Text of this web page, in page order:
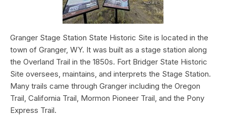
Granger Stage Station State Historic Site is located in the
town of Granger, WY. It was built as a stage station along
the Overland Trail in the 1850s. Fort Bridger State Historic
Site oversees, maintains, and interprets the Stage Station.
Many trails came through Granger including the Oregon
Trail, California Trail, Mormon Pioneer Trail, and the Pony
Express Trail.